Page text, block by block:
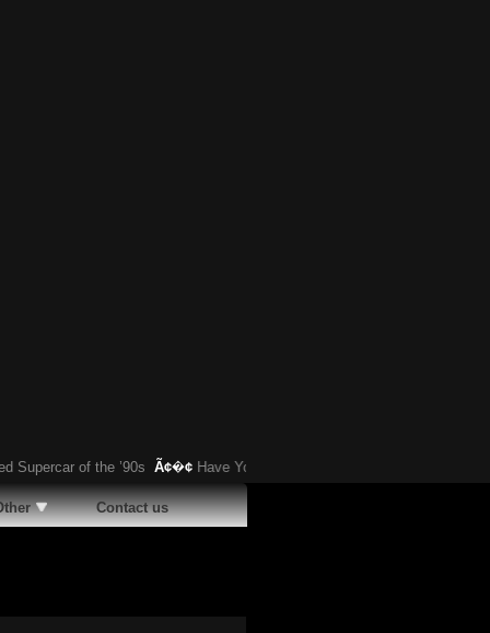
of the ’90s Ã¢�¢ Have You Heard About This Bizarre German Car?
Contact us